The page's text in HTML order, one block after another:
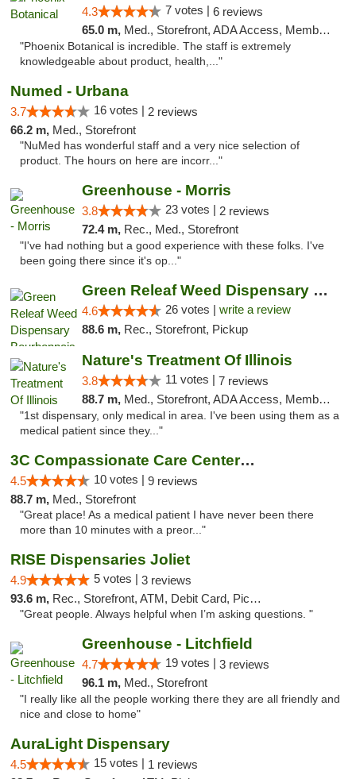
4.3 7 votes | 6 reviews
65.0 m, Med., Storefront, ADA Access, Member Application Required
"Phoenix Botanical is incredible. The staff is extremely
knowledgeable about product, health,..."
Numed - Urbana
3.7 16 votes | 2 reviews
66.2 m, Med., Storefront
"NuMed has wonderful staff and a very nice selection of
product. The hours on here are incorr..."
Greenhouse - Morris
3.8 23 votes | 2 reviews
72.4 m, Rec., Med., Storefront
"I've had nothing but a good experience with these folks. I've
been going there since it's op..."
Green Releaf Weed Dispensary Bourbonnais
4.6 26 votes | write a review
88.6 m, Rec., Storefront, Pickup
Nature's Treatment Of Illinois
3.8 11 votes | 7 reviews
88.7 m, Med., Storefront, ADA Access, Member Application Required
"1st dispensary, only medical in area. I've been using them as a
medical patient since they..."
3C Compassionate Care Centers - Joliet
4.5 10 votes | 9 reviews
88.7 m, Med., Storefront
"Great place! As a medical patient I have never been there
more than 10 minutes with a preor..."
RISE Dispensaries Joliet
4.9 5 votes | 3 reviews
93.6 m, Rec., Storefront, ATM, Debit Card, Pickup
"Great people. Always helpful when I’m asking questions. "
Greenhouse - Litchfield
4.7 19 votes | 3 reviews
96.1 m, Med., Storefront
"I really like all the people working there they are all friendly and
nice and close to home"
AuraLight Dispensary
4.5 15 votes | 1 reviews